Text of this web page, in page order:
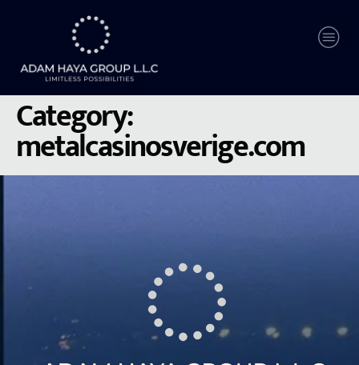
Category:
metalcasinosverige.com